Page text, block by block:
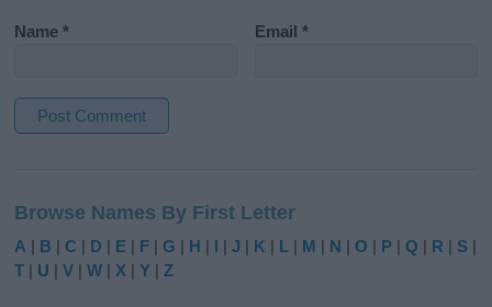
Name* Email*
t
e
r
Browse Names By First Letter
A | B |C | D | E | F |G | H | I |J | K | L | M | N |O | P |Q | R | S |
T | U |V |W |X |Y |Z